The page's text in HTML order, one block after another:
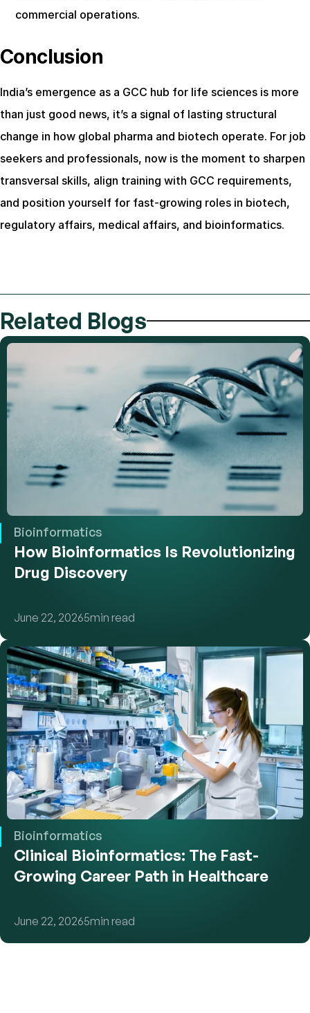
commercial operations.
Conclusion
India’s emergence as a GCC hub for life sciences is more
than just good news, it’s a signal of lasting structural
change in how global pharma and biotech operate. For job
seekers and professionals, now is the moment to sharpen
transversal skills, align training with GCC requirements,
and position yourself for fast-growing roles in biotech,
regulatory affairs, medical affairs, and bioinformatics.
Related Blogs
Bioinformatics
How Bioinformatics Is Revolutionizing
Drug Discovery
June 22, 20265min read
Bioinformatics
Clinical Bioinformatics: The Fast-
Growing Career Path in Healthcare
June 22, 20265min read